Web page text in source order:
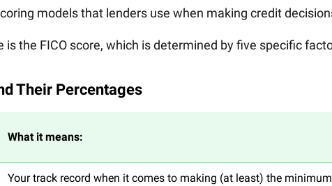
models that lenders use when making credit
the FICO score, which is determined by five specific
Their Percentages
What it means:
Your track record when it comes to making (at least) the minimum